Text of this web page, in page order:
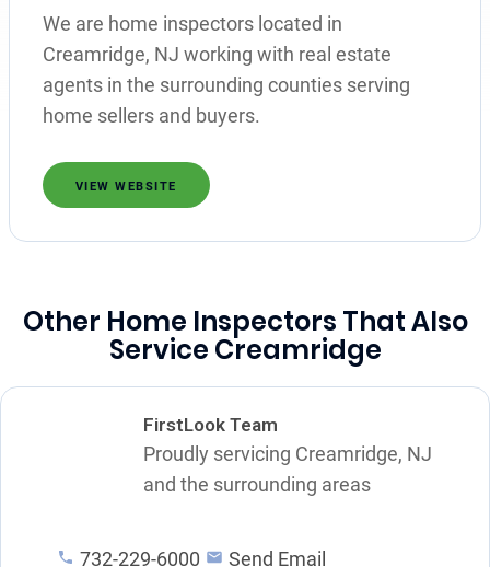
We are home inspectors located in
Creamridge, NJ working with real estate
agents in the surrounding counties serving
home sellers and buyers.
VIEW WEBSITE
Other Home Inspectors That Also
Service Creamridge
FirstLook Team
Proudly servicing Creamridge, NJ
and the surrounding areas
732-229-6000 Send Email